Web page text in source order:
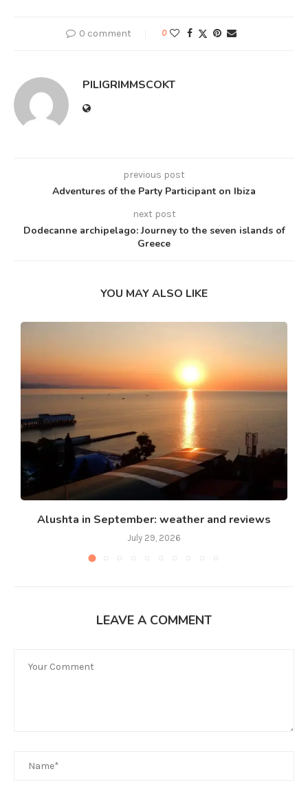
0 comment 0
PILIGRIMMSCOKT
previous post
Adventures of the Party Participant on Ibiza
next post
Dodecanne archipelago: Journey to the seven islands of
Greece
YOU MAY ALSO LIKE
Alushta in September: weather and reviews
July 29, 2026
LEAVE A COMMENT